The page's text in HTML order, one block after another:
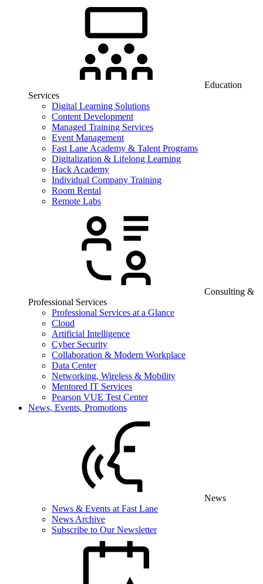
Education
Services
Digital Learning Solutions
Content Development
Managed Training Services
Event Management
Fast Lane Academy & Talent Programs
Digitalization & Lifelong Learning
Hack Academy
Individual Company Training
Room Rental
Remote Labs
Consulting &
Professional Services
Professional Services at a Glance
Cloud
Artificial Intelligence
Cyber Security
Collaboration & Modern Workplace
Data Center
Networking, Wireless & Mobility
Mentored IT Services
Pearson VUE Test Center
News, Events, Promotions
News
News & Events at Fast Lane
News Archive
Subscribe to Our Newsletter